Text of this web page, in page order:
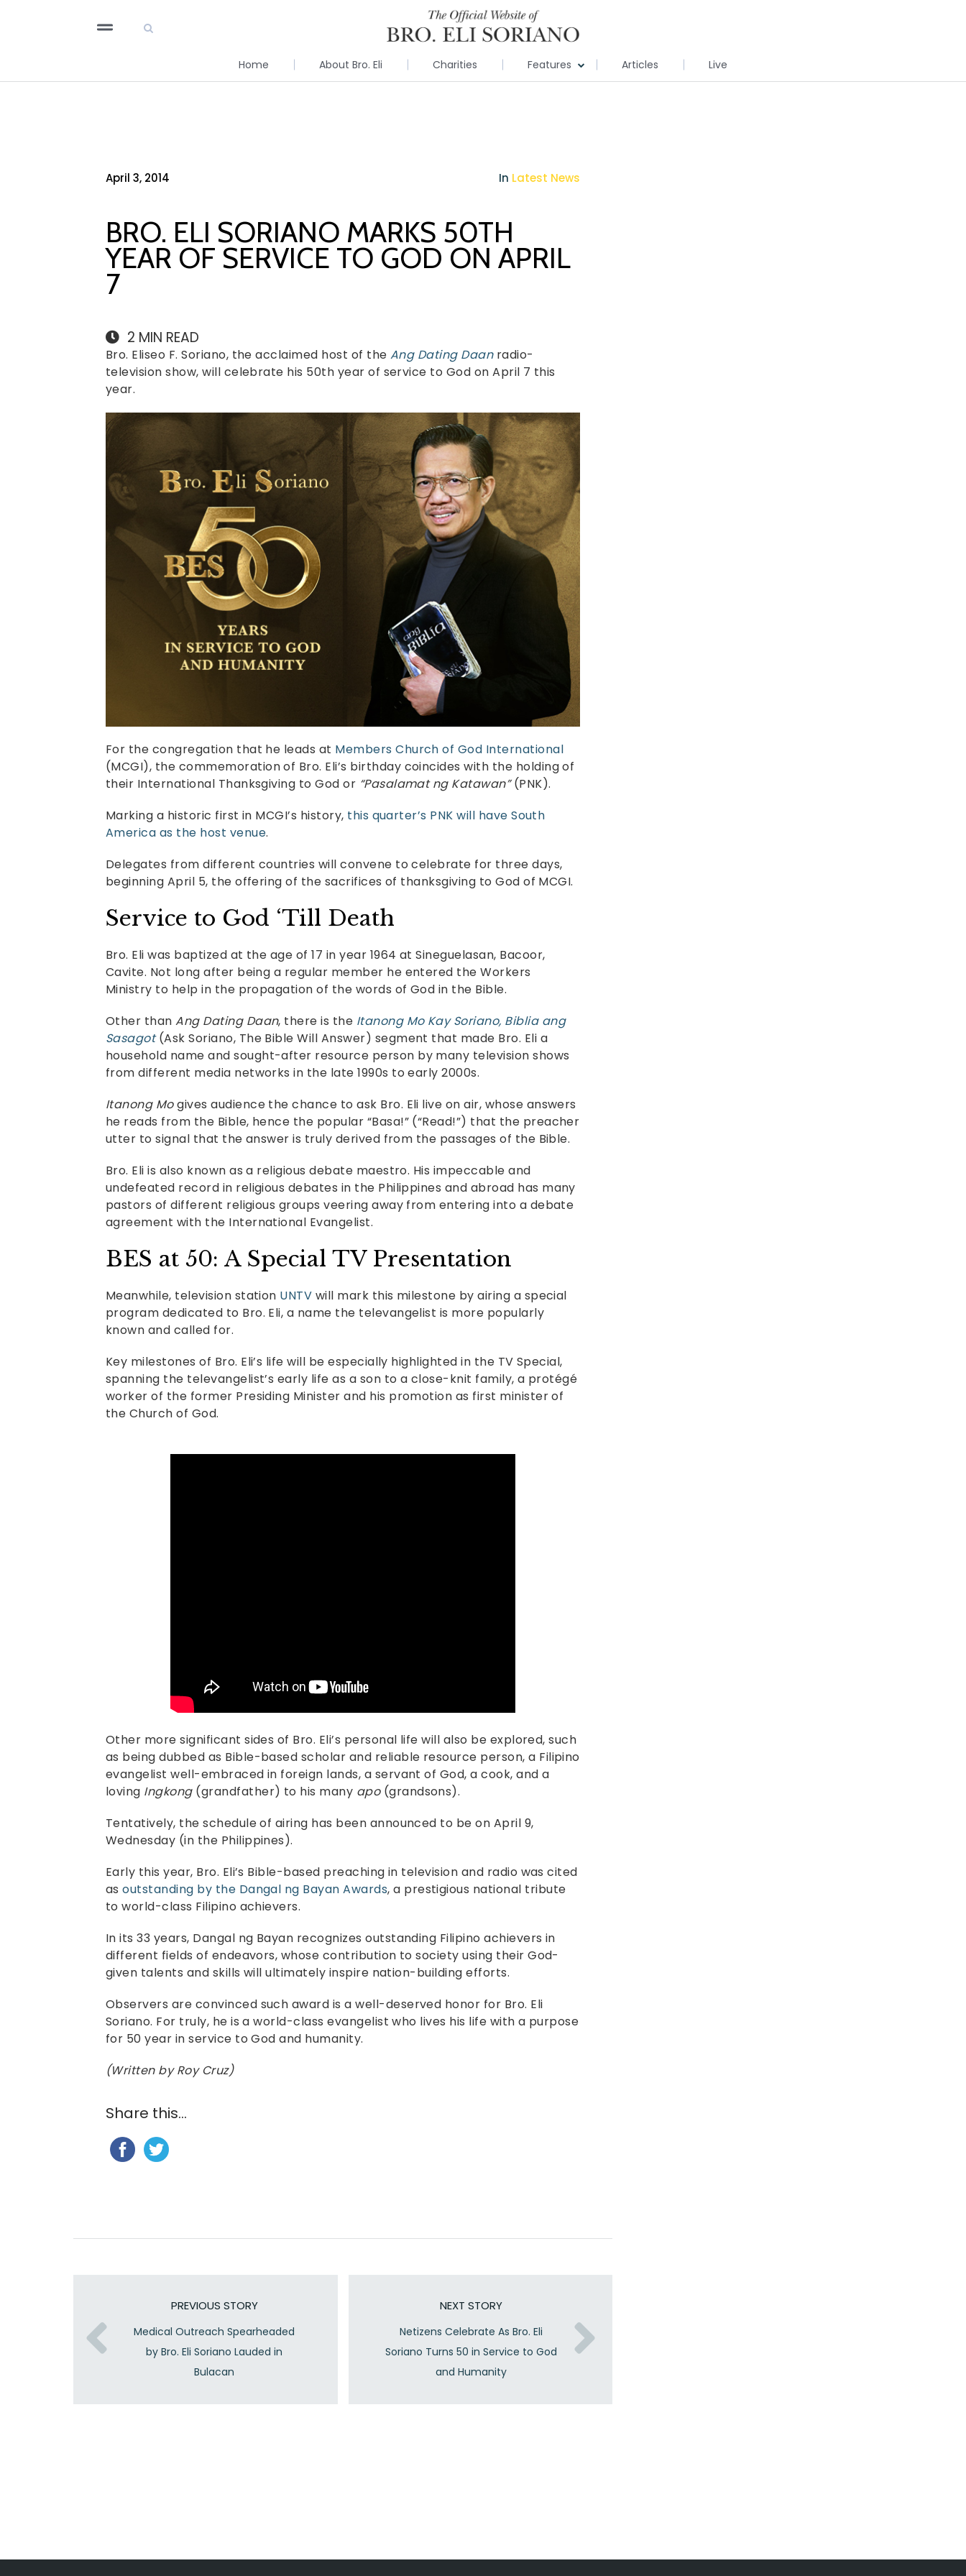
Home About Bro. Eli Charities Features Articles Live
April 3, 2014 In Latest News
BRO. ELI SORIANO MARKS 50TH
YEAR OF SERVICE TO GOD ON APRIL
7
2 MIN READ
Bro. Eliseo F. Soriano, the acclaimed host of the Ang Dating Daanradio-
television show, will celebrate his 50th year of service to God on April 7 this
year.
For the congregation that he leads at Members Church of God International
(MCGI), the commemoration of Bro. Eli’s birthday coincides with the holding of
their International Thanksgiving to God or “Pasalamat ng Katawan”(PNK).
Marking a historic first in MCGI’s history, this quarter’s PNK will have South
America as the host venue.
Delegates from different countries will convene to celebrate for three days,
beginning April 5, the offering of the sacrifices of thanksgiving to God of MCGI.
Service to God ‘Till Death
Bro. Eli was baptized at the age of 17 in year 1964 at Sineguelasan, Bacoor,
Cavite. Not long after being a regular member he entered the Workers
Ministry to help in the propagation of the words of God in the Bible.
Other thanAng Dating Daan, there is the Itanong Mo Kay Soriano, Biblia ang
Sasagot(Ask Soriano, The Bible Will Answer) segment that made Bro. Eli a
household name and sought-after resource person by many television shows
from different media networks in the late 1990s to early 2000s.
Itanong Mogives audience the chance to ask Bro. Eli live on air, whose answers
he reads from the Bible, hence the popular “Basa!” (“Read!”) that the preacher
utter to signal that the answer is truly derived from the passages of the Bible.
Bro. Eli is also known as a religious debate maestro. His impeccable and
undefeated record in religious debates in the Philippines and abroad has many
pastors of different religious groups veering away from entering into a debate
agreement with the International Evangelist.
BES at 50: A Special TV Presentation
Meanwhile, television station UNTV will mark this milestone by airing a special
program dedicated to Bro. Eli, a name the televangelist is more popularly
known and called for.
Key milestones of Bro. Eli’s life will be especially highlighted in the TV Special,
spanning the televangelist’s early life as a son to a close-knit family, a protégé
worker of the former Presiding Minister and his promotion as first minister of
the Church of God.
Other more significant sides of Bro. Eli’s personal life will also be explored, such
as being dubbed as Bible-based scholar and reliable resource person, a Filipino
evangelist well-embraced in foreign lands, a servant of God, a cook, and a
loving Ingkong(grandfather) to his many apo(grandsons).
Tentatively, the schedule of airing has been announced to be on April 9,
Wednesday (in the Philippines).
Early this year, Bro. Eli’s Bible-based preaching in television and radio was cited
asoutstanding by the Dangal ng Bayan Awards, a prestigious national tribute
to world-class Filipino achievers.
In its 33 years, Dangal ng Bayan recognizes outstanding Filipino achievers in
different fields of endeavors, whose contribution to society using their God-
given talents and skills will ultimately inspire nation-building efforts.
Observers are convinced such award is a well-deserved honor for Bro. Eli
Soriano. For truly, he is a world-class evangelist who lives his life with a purpose
for 50 year in service to God and humanity.
(Written by Roy Cruz)
Share this...
PREVIOUS STORY
Medical Outreach Spearheaded
by Bro. Eli Soriano Lauded in
Bulacan
NEXT STORY
Netizens Celebrate As Bro. Eli
Soriano Turns 50 in Service to God
and Humanity